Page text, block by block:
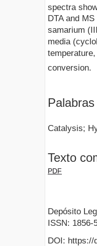
spectra
DTA and
samarium
media
conversion.
Catalysis;
Texto
PDF
Depósito
ISSN: 1856-
DOI: https://